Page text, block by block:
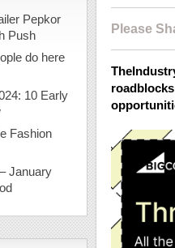
Please
Pepkor
Push
do here
10 Early
Fashion
January